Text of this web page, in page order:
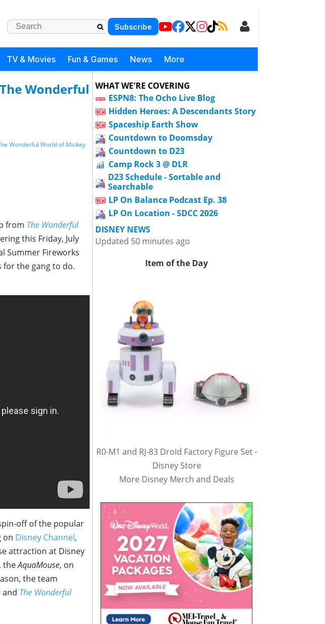
Subscribe
TV & Movies Fun & Games News More
Wonderful
Wonderful World of Mickey
from The Wonderful
this Friday, July
Summer Fireworks
for the gang to do.
-off of the popular
on Disney Channel,
attraction at Disney
theAquaMouse, on
the team
and The Wonderful
WHAT WE'RE COVERING
ESPN8: The Ocho Live Blog
Hidden Heroes: A Descendants Story
Spaceship Earth Show
Countdown to Doomsday
Countdown to D23
Camp Rock 3 @ DLR
D23 Schedule - Sortable and
Searchable
LP On Balance Podcast Ep. 38
LP On Location - SDCC 2026
DISNEY NEWS
Updated 50 minutes ago
Item of the Day
R0-M1 and RJ-83 Droid Factory Figure Set -
Disney Store
More Disney Merch and Deals